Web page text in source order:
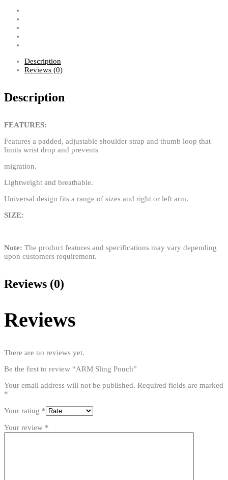
Description
Reviews (0)
Description
FEATURES:
Features a padded, adjustable shoulder strap and thumb loop that
limits wrist drop and prevents
migration.
Lightweight and breathable.
Universal design fits a range of sizes and right or left arm.
SIZE:
Note: The product features and specifications may vary depending
upon customers requirement.
Reviews (0)
Reviews
There are no reviews yet.
Be the first to review “ARM Sling Pouch”
Your email address will not be published. Required fields are marked
*
Your rating *
Your review *